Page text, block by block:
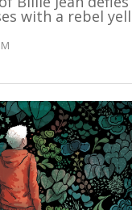
with a rebel yell